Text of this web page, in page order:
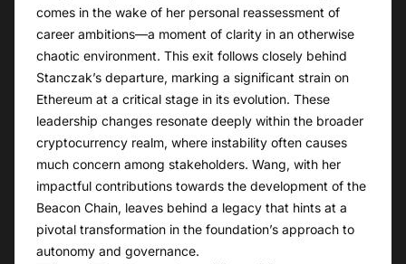
comes in the wake of her personal reassessment of
career ambitions—a moment of clarity in an otherwise
chaotic environment. This exit follows closely behind
Stanczak’s departure, marking a significant strain on
Ethereum at a critical stage in its evolution. These
leadership changes resonate deeply within the broader
cryptocurrency realm, where instability often causes
much concern among stakeholders. Wang, with her
impactful contributions towards the development of the
Beacon Chain, leaves behind a legacy that hints at a
pivotal transformation in the foundation’s approach to
autonomy and governance.